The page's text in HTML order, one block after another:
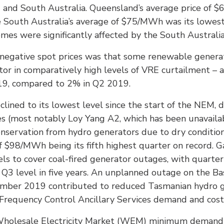
South Australia. Queensland’s average price of
Australia’s average of $75/MWh was its
were significantly affected by the South
spot prices was that some renewable
in comparatively high levels of VRE curtailment –
compared to 2% in Q2 2019.
to its lowest level since the start of the NEM,
(most notably Loy Yang A2, which has been
from hydro generators due to dry
MWh being its fifth highest quarter on record.
to cover coal-fired generator outages, with
level in five years. An unplanned outage on the
2019 contributed to reduced Tasmanian hydro
Control Ancillary Services demand and
Electricity Market (WEM) minimum